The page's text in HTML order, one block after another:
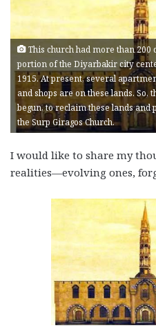
This church had more than
portion of the Diyarbakir city
1915. At present, several
and shops are on these lands. So,
begun, to reclaim these lands
the Surp Giragos Church.
I would like to share my
realities—evolving ones,